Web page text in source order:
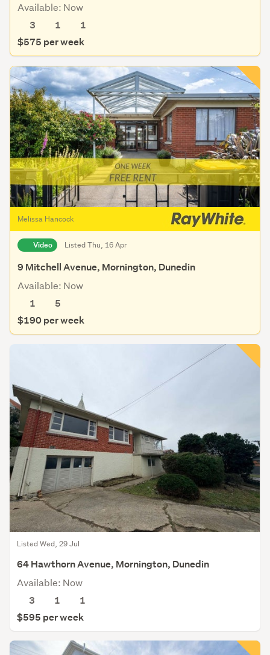
Available: Now
3
1
1
$575 per week
Melissa Hancock
Video Listed Thu, 16 Apr
9 Mitchell Avenue, Mornington, Dunedin
Available: Now
1
5
$190 per week
Listed Wed, 29 Jul
64 Hawthorn Avenue, Mornington, Dunedin
Available: Now
3
1
1
$595 per week